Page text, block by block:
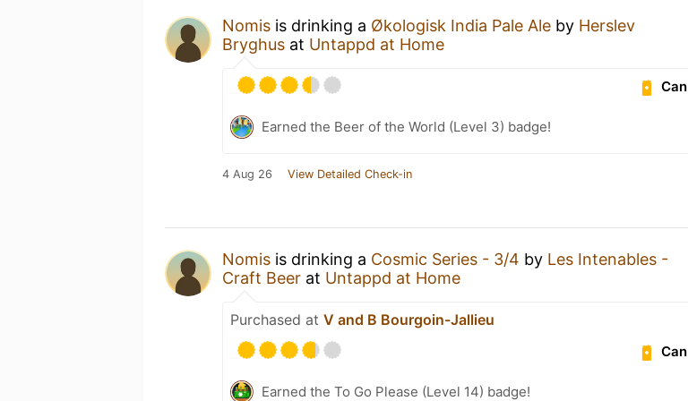
Nomis is drinking a Økologisk India Pale Ale by Herslev
Bryghus at Untappd at Home
Can
Earned the Beer of the World (Level 3) badge!
4 Aug 26 View Detailed Check-in
Nomis is drinking a Cosmic Series - 3/4 by Les Intenables -
Craft Beer at Untappd at Home
Purchased at V and B Bourgoin-Jallieu
Can
Earned the To Go Please (Level 14) badge!